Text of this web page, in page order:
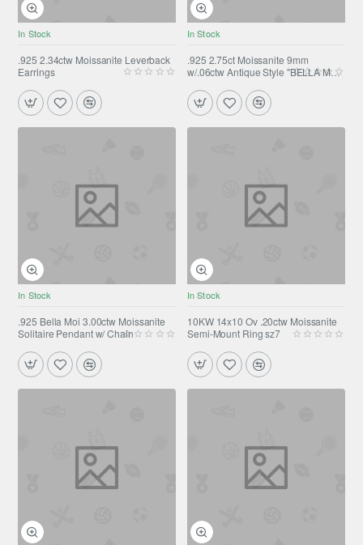
In Stock
.925 2.34ctw Moissanite Leverback
Earrings
In Stock
.925 2.75ct Moissanite 9mm
w/.06ctw Antique Style "BELLA MOI
In Stock
.925 Bella Moi 3.00ctw Moissanite
Solitaire Pendant w/ Chain
In Stock
10KW 14x10 Ov .20ctw Moissanite
Semi-Mount Ring sz7